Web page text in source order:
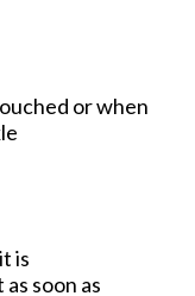
or when
is
soon as